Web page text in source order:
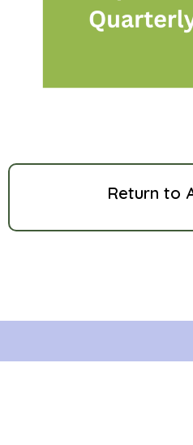
Return to